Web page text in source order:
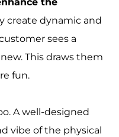
the
create dynamic and
sees a
This draws them
fun.
A well-designed
vibe of the physical